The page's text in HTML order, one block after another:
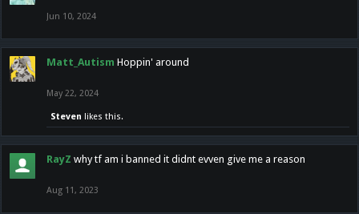
Jun 10, 2024
Matt_Autism Hoppin' around
May 22, 2024
Steven likes this.
RayZ why tf am i banned it didnt evven give me a reason
Aug 11, 2023